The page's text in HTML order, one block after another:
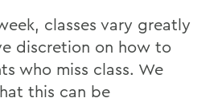
classes vary greatly
discretion on how to
who miss class. We
this can be